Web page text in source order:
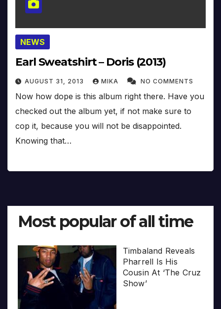
NEWS
Earl Sweatshirt – Doris (2013)
AUGUST 31, 2013 MIKA NO COMMENTS
Now how dope is this album right there. Have you
checked out the album yet, if not make sure to
cop it, because you will not be disappointed.
Knowing that…
Most popular of all time
Timbaland Reveals
Pharrell Is His
Cousin At ‘The Cruz
Show’